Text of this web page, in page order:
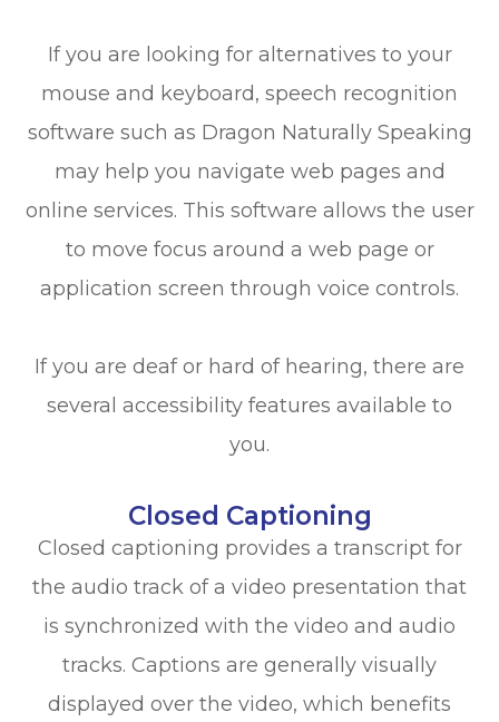
If you are looking for alternatives to your
mouse and keyboard, speech recognition
software such as Dragon Naturally Speaking
may help you navigate web pages and
online services. This software allows the user
to move focus around a web page or
application screen through voice controls.
If you are deaf or hard of hearing, there are
several accessibility features available to
you.
Closed Captioning
Closed captioning provides a transcript for
the audio track of a video presentation that
is synchronized with the video and audio
tracks. Captions are generally visually
displayed over the video, which benefits